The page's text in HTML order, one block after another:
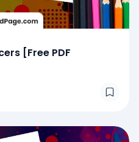
[Free PDF